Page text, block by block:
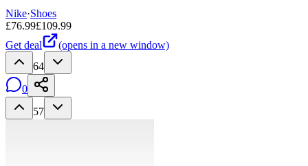
Nike·Shoes
£76.99£109.99
Get deal
(opens in a new window)
64
0
57